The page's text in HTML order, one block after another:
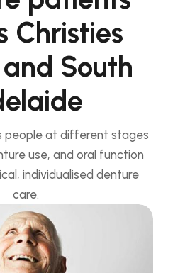
Christies
South
people at different stages
use, and oral function
individualised denture
care.